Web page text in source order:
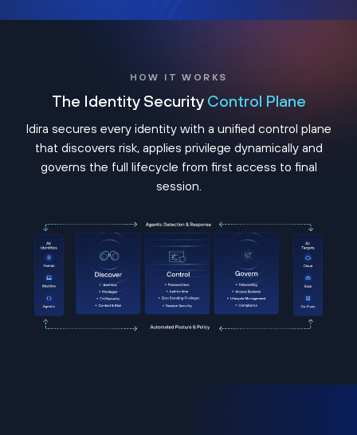
HOW IT WORKS
The Identity Security Control Plane
Idira secures every identity with a unified control plane
that discovers risk, applies privilege dynamically and
governs the full lifecycle from first access to final
session.